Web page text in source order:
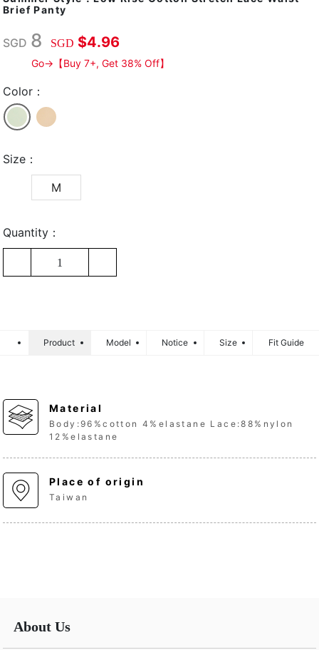
Brief Panty
SGD 8 SGD $4.96
Go→【Buy 7+, Get 38% Off】
Color：
Size：
M
Quantity：
1
Product Model Notice Size Fit Guide
Material
Body:96%cotton 4%elastane Lace:88%nylon
12%elastane
Place of origin
Taiwan
About Us